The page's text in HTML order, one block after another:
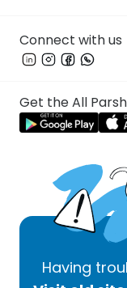
Connect with us
Get the All
Having